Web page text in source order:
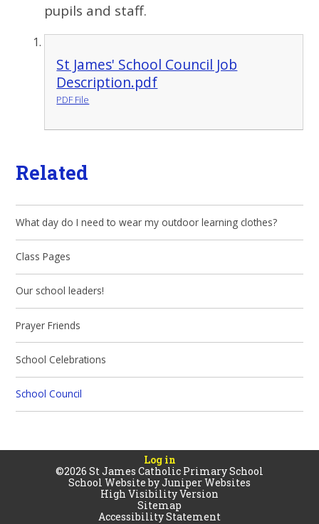
pupils and staff.
St James' School Council Job
Description.pdf
PDF File
Related
What day do I need to wear my outdoor learning clothes?
Class Pages
Our school leaders!
Prayer Friends
School Celebrations
School Council
Log in
©2026 St James Catholic Primary School
School Website byJuniper Websites
High Visibility Version
Sitemap
Accessibility Statement